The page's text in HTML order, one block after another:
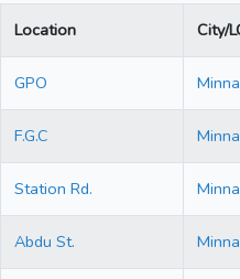
Location City/
GPO Minna
F.G.C Minna
Station Rd. Minna
Abdu St. Minna